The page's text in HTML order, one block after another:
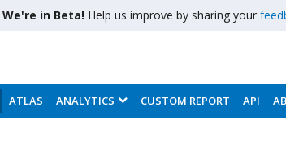
We're in Beta! Help us improve by sharing your
ATLAS ANALYTICS CUSTOM REPORT API